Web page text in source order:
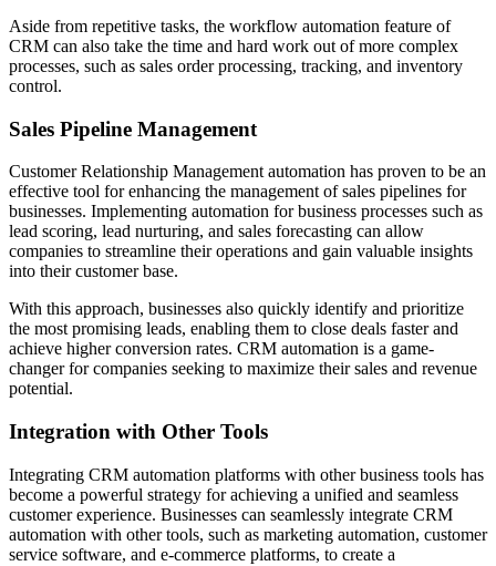
Aside from repetitive tasks, the workflow automation feature of
CRM can also take the time and hard work out of more complex
processes, such as sales order processing, tracking, and inventory
control.
Sales Pipeline Management
Customer Relationship Management automation has proven to be an
effective tool for enhancing the management of sales pipelines for
businesses. Implementing automation for business processes such as
lead scoring, lead nurturing, and sales forecasting can allow
companies to streamline their operations and gain valuable insights
into their customer base.
With this approach, businesses also quickly identify and prioritize
the most promising leads, enabling them to close deals faster and
achieve higher conversion rates. CRM automation is a game-
changer for companies seeking to maximize their sales and revenue
potential.
Integration with Other Tools
Integrating CRM automation platforms with other business tools has
become a powerful strategy for achieving a unified and seamless
customer experience. Businesses can seamlessly integrate CRM
automation with other tools, such as marketing automation, customer
service software, and e-commerce platforms, to create a